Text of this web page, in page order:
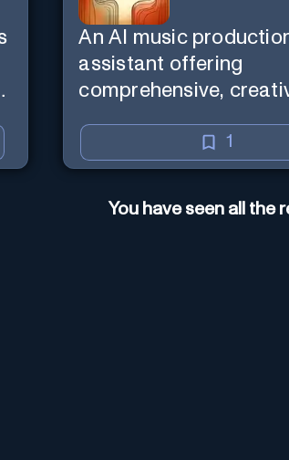
An AI music
assistant offering
comprehensive,
1
You have seen all the